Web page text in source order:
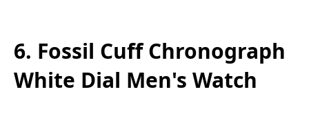
6. Fossil Cuff Chronograph
White Dial Men's Watch